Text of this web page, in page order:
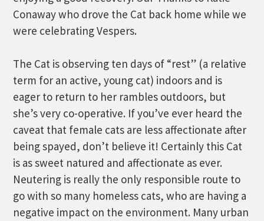
Conaway who drove the Cat back home while we
were celebrating Vespers.
The Cat is observing ten days of “rest” (a relative
term for an active, young cat) indoors and is
eager to return to her rambles outdoors, but
she’s very co-operative. If you’ve ever heard the
caveat that female cats are less affectionate after
being spayed, don’t believe it! Certainly this Cat
is as sweet natured and affectionate as ever.
Neutering is really the only responsible route to
go with so many homeless cats, who are having a
negative impact on the environment. Many urban